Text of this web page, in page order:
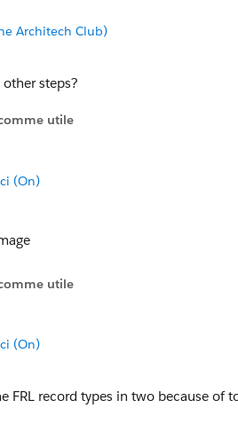
Architech Club)
steps?
utile
(On)
utile
(On)
FRL record types in two because